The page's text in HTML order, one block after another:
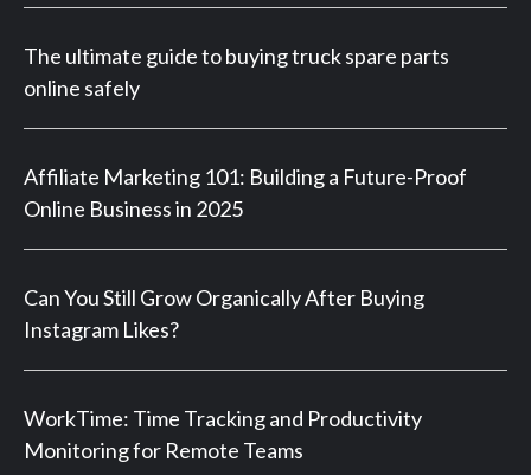
The ultimate guide to buying truck spare parts
online safely
Affiliate Marketing 101: Building a Future-Proof
Online Business in 2025
Can You Still Grow Organically After Buying
Instagram Likes?
WorkTime: Time Tracking and Productivity
Monitoring for Remote Teams